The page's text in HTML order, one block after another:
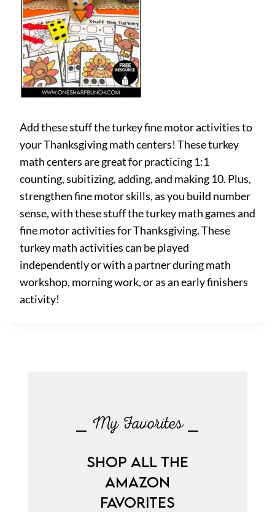
Add these stuff the turkey fine motor activities to
your Thanksgiving math centers! These turkey
math centers are great for practicing 1:1
counting, subitizing, adding, and making 10. Plus,
strengthen fine motor skills, as you build number
sense, with these stuff the turkey math games and
fine motor activities for Thanksgiving. These
turkey math activities can be played
independently or with a partner during math
workshop, morning work, or as an early finishers
activity!
⎯ My Favorites ⎯
SHOP ALL THE
AMAZON
FAVORITES